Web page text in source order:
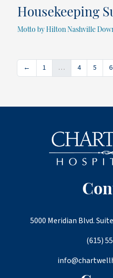
Housekeeping
Motto by Hilton Nashville
← 1 … 4 5 6
5000 Meridian Blvd.
(615)